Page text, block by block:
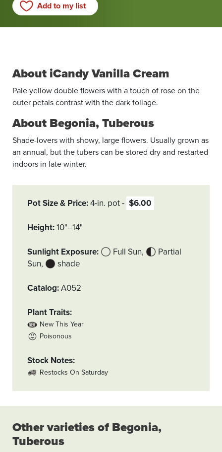
Add to my list
About iCandy Vanilla Cream
Pale yellow double flowers with a touch of rose on the
outer petals contrast with the dark foliage.
About Begonia, Tuberous
Shade-lovers with showy, large flowers. Usually grown as
an annual, but the tubers can be stored dry and restarted
indoors in late winter.
Pot Size & Price 4-in. pot $6.00
Height 10"–14"
Sunlight Exposure Full Sun
Partial
Sun
shade
Catalog A052
Plant Traits
New This Year
Poisonous
Stock Notes
Restocks On Saturday
Other varieties of Begonia,
Tuberous